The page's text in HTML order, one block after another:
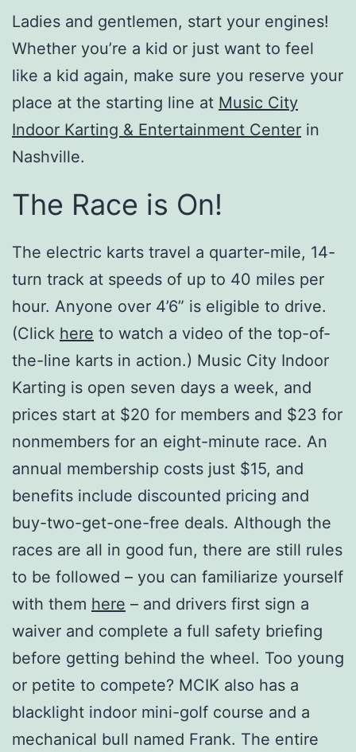
Ladies and gentlemen, start your engines!
Whether you’re a kid or just want to feel
like a kid again, make sure you reserve your
place at the starting line at Music City
Indoor Karting & Entertainment Center in
Nashville.
The Race is On!
The electric karts travel a quarter-mile, 14-
turn track at speeds of up to 40 miles per
hour. Anyone over 4’6” is eligible to drive.
(Click here to watch a video of the top-of-
the-line karts in action.) Music City Indoor
Karting is open seven days a week, and
prices start at $20 for members and $23 for
nonmembers for an eight-minute race. An
annual membership costs just $15, and
benefits include discounted pricing and
buy-two-get-one-free deals. Although the
races are all in good fun, there are still rules
to be followed – you can familiarize yourself
with them here – and drivers first sign a
waiver and complete a full safety briefing
before getting behind the wheel. Too young
or petite to compete? MCIK also has a
blacklight indoor mini-golf course and a
mechanical bull named Frank. The entire